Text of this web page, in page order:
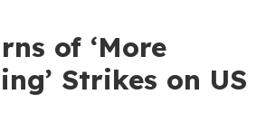
of ‘More
Strikes on US